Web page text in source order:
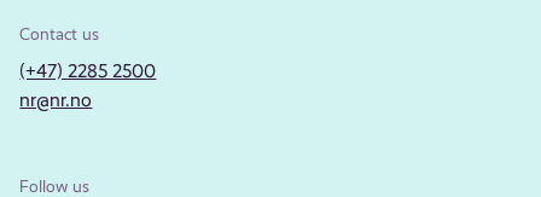
Contact us
(+47) 2285 2500
nr@nr.no
Follow us